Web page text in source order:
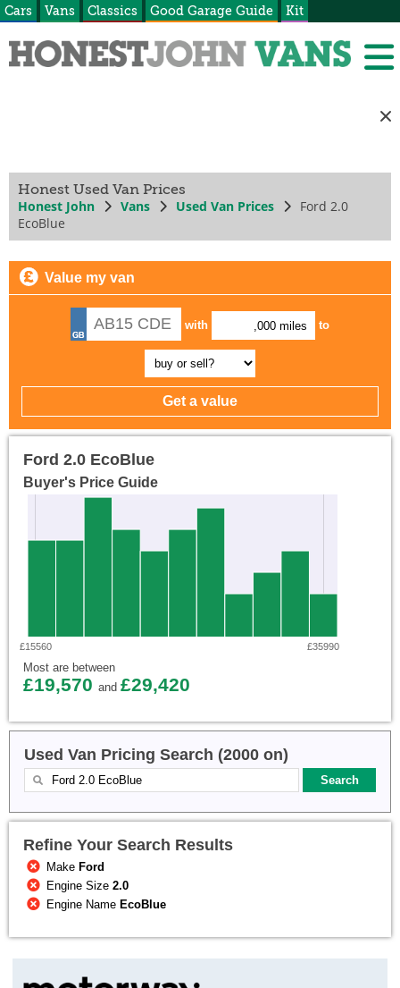
Cars Vans Classics Good Garage Guide Kit
Honest Used Van Prices
Honest John Vans Used Van Prices
Ford 2.0
EcoBlue
Value my van
with ,000 miles to
Ford 2.0 EcoBlue
Buyer's Price Guide
£15560 £35990
Most are between
£19,570 and £29,420
Used Van Pricing Search (2000 on)
Refine Your Search Results
Make Ford
Engine Size2.0
Engine Name EcoBlue